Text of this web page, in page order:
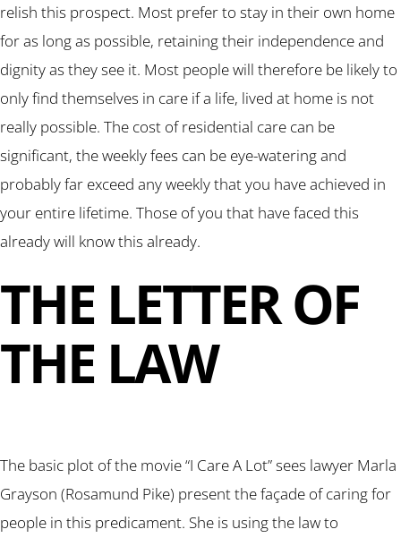
relish this prospect. Most prefer to stay in their own home
for as long as possible, retaining their independence and
dignity as they see it. Most people will therefore be likely to
only find themselves in care if a life, lived at home is not
really possible. The cost of residential care can be
significant, the weekly fees can be eye-watering and
probably far exceed any weekly that you have achieved in
your entire lifetime. Those of you that have faced this
already will know this already.
THE LETTER OF
THE LAW
The basic plot of the movie “I Care A Lot” sees lawyer Marla
Grayson (Rosamund Pike) present the façade of caring for
people in this predicament. She is using the law to